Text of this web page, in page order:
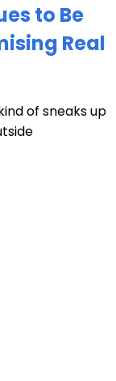
to Be
Real
of sneaks up